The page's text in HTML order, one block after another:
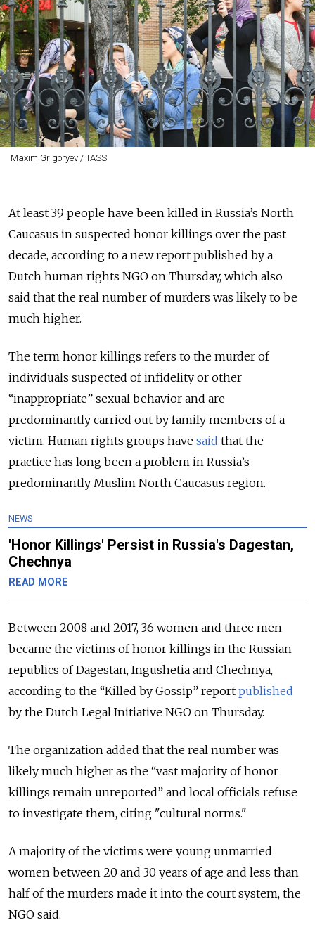
Maxim Grigoryev / TASS
At least 39 people have been killed in Russia’s North
Caucasus in suspected honor killings over the past
decade, according to a new report published by a
Dutch human rights NGO on Thursday, which also
said that the real number of murders was likely to be
much higher.
The term honor killings refers to the murder of
individuals suspected of infidelity or other
“inappropriate” sexual behavior and are
predominantly carried out by family members of a
victim. Human rights groups have said that the
practice has long been a problem in Russia’s
predominantly Muslim North Caucasus region.
NEWS
'Honor Killings' Persist in Russia's Dagestan,
Chechnya
READ MORE
Between 2008 and 2017, 36 women and three men
became the victims of honor killings in the Russian
republics of Dagestan, Ingushetia and Chechnya,
according to the “Killed by Gossip” report published
by the Dutch Legal Initiative NGO on Thursday.
The organization added that the real number was
likely much higher as the “vast majority of honor
killings remain unreported” and local officials refuse
to investigate them, citing "cultural norms."
A majority of the victims were young unmarried
women between 20 and 30 years of age and less than
half of the murders made it into the court system, the
NGO said.